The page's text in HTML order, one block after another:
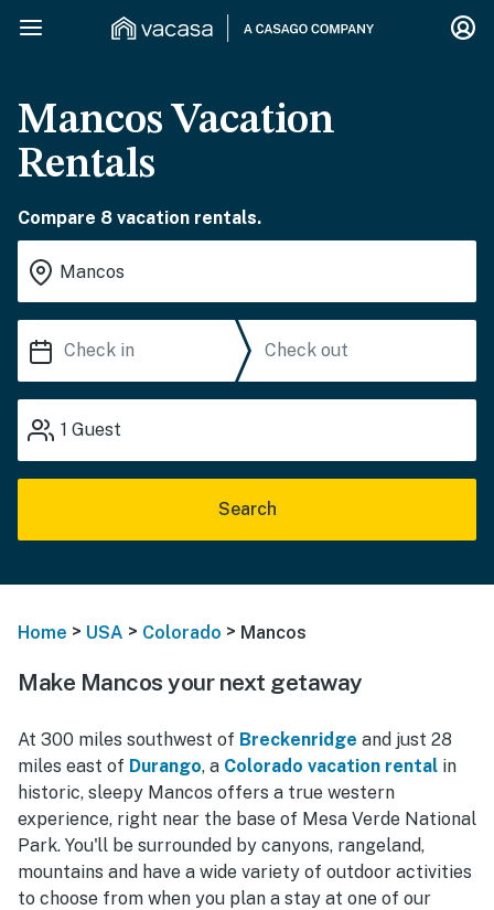
Mancos Vacation
Rentals
Compare 8 vacation rentals.
1 Guest
Search
Home > USA > Colorado > Mancos
Make Mancos your next getaway
At 300 miles southwest of Breckenridge and just 28
miles east of Durango, a Colorado vacation rental in
historic, sleepy Mancos offers a true western
experience, right near the base of Mesa Verde National
Park. You'll be surrounded by canyons, rangeland,
mountains and have a wide variety of outdoor activities
to choose from when you plan a stay at one of our